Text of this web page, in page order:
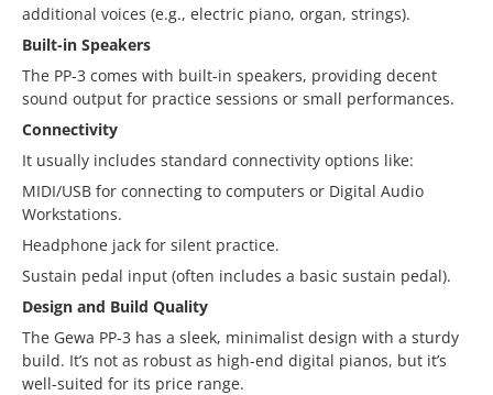
additional voices (e.g., electric piano, organ, strings).
Built-in Speakers
The PP-3 comes with built-in speakers, providing decent
sound output for practice sessions or small performances.
Connectivity
It usually includes standard connectivity options like:
MIDI/USB for connecting to computers or Digital Audio
Workstations.
Headphone jack for silent practice.
Sustain pedal input (often includes a basic sustain pedal).
Design and Build Quality
The Gewa PP-3 has a sleek, minimalist design with a sturdy
build. It’s not as robust as high-end digital pianos, but it’s
well-suited for its price range.